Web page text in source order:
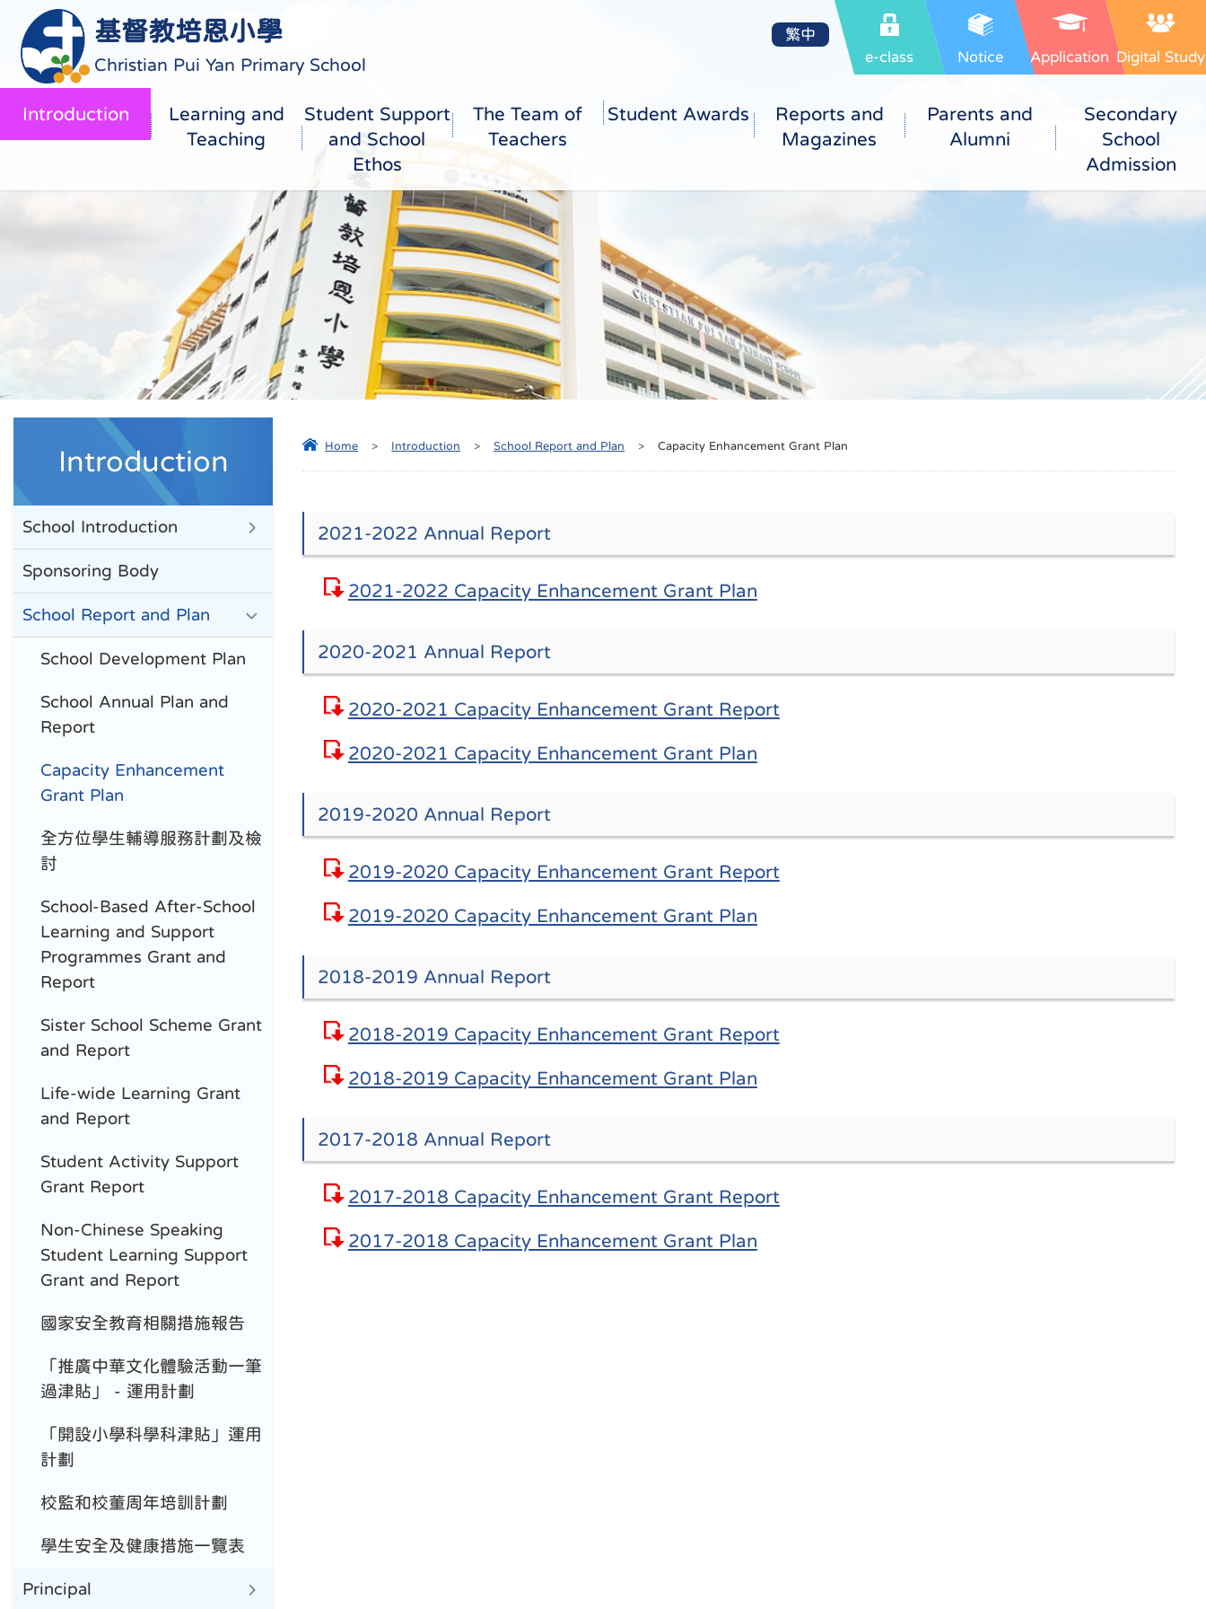
基督教培恩小學
Christian Pui Yan Primary School e-class Notice Application Digital Study
繁中
Introduction
Learning and
Teaching
Student Support
and School
Ethos
The Team of
Teachers
Student Awards
Reports and
Magazines
Parents and
Alumni
Secondary
School
Admission
Home > Introduction > School Report and Plan > Capacity Enhancement Grant Plan
2021-2022 Annual Report
2021-2022 Capacity Enhancement Grant Plan
2020-2021 Annual Report
2020-2021 Capacity Enhancement Grant Report
2020-2021 Capacity Enhancement Grant Plan
2019-2020 Annual Report
2019-2020 Capacity Enhancement Grant Report
2019-2020 Capacity Enhancement Grant Plan
2018-2019 Annual Report
2018-2019 Capacity Enhancement Grant Report
2018-2019 Capacity Enhancement Grant Plan
2017-2018 Annual Report
2017-2018 Capacity Enhancement Grant Report
2017-2018 Capacity Enhancement Grant Plan
Introduction
School Introduction
Sponsoring Body
School Report and Plan
School Development Plan
School Annual Plan and
Report
Capacity Enhancement
Grant Plan
全方位學生輔導服務計劃及檢
討
School-Based After-School
Learning and Support
Programmes Grant and
Report
Sister School Scheme Grant
and Report
Life-wide Learning Grant
and Report
Student Activity Support
Grant Report
Non-Chinese Speaking
Student Learning Support
Grant and Report
國家安全教育相關措施報告
「推廣中華文化體驗活動一筆
過津貼」 - 運用計劃
「開設小學科學科津貼」運用
計劃
校監和校董周年培訓計劃
學生安全及健康措施一覽表
Principal